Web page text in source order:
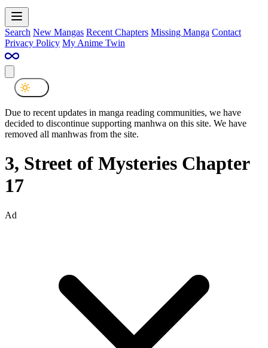
Search New Mangas Recent Chapters Missing Manga Contact
Privacy Policy My Anime Twin
Due to recent updates in manga reading communities, we have
decided to discontinue supporting manhwa on this site. We have
removed all manhwas from the site.
3, Street of Mysteries Chapter
17
Ad